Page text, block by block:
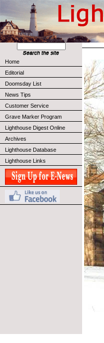
Home
Editorial
Doomsday List
News Tips
Customer Service
Grave Marker Program
Lighthouse Digest Online
Archives
Lighthouse Database
Lighthouse Links